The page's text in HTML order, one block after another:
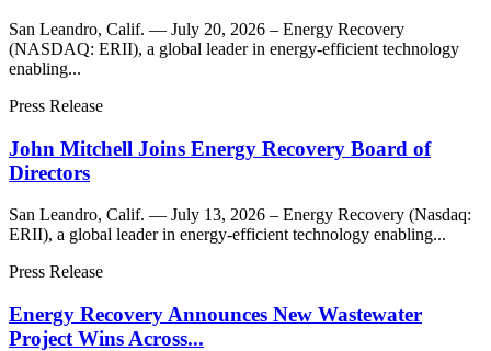
San Leandro, Calif. — July 20, 2026 – Energy Recovery
(NASDAQ: ERII), a global leader in energy-efficient technology
enabling...
Press Release
John Mitchell Joins Energy Recovery Board of
Directors
San Leandro, Calif. — July 13, 2026 – Energy Recovery (Nasdaq:
ERII), a global leader in energy-efficient technology enabling...
Press Release
Energy Recovery Announces New Wastewater
Project Wins Across...